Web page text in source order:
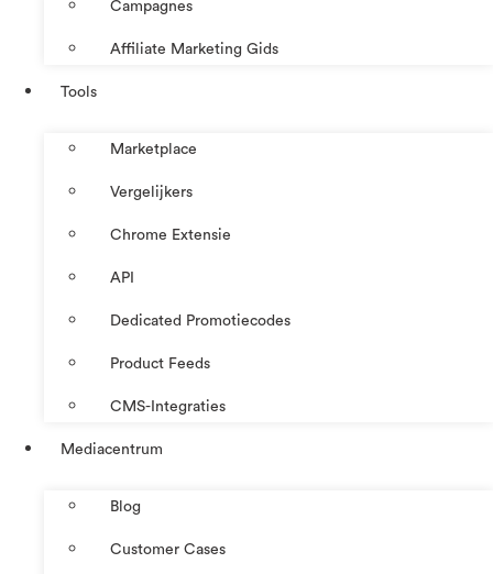
Campagnes
Affiliate Marketing Gids
Tools
Marketplace
Vergelijkers
Chrome Extensie
API
Dedicated Promotiecodes
Product Feeds
CMS-Integraties
Mediacentrum
Blog
Customer Cases